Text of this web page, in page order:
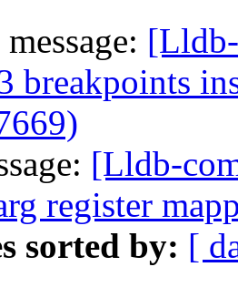
breakpoints
[Lldb-
register
sorted by: [